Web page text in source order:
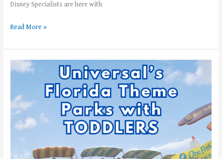
Disney Specialists are here with
Read More »
Do
at
Universal
Theme
Parks